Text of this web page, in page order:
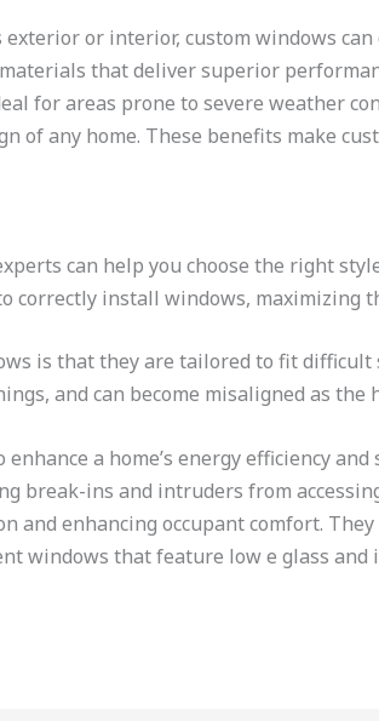
exterior or interior, custom windows
that deliver superior
for areas prone to severe weather
of any home. These benefits make
can help you choose the right
correctly install windows, maximizing
is that they are tailored to fit difficult
and can become misaligned as the
a home’s energy efficiency
break-ins and intruders from
and enhancing occupant comfort.
windows that feature low e glass and